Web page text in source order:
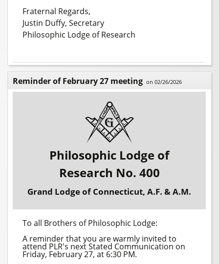
Fraternal Regards,
Justin Duffy, Secretary
Philosophic Lodge of Research
Reminder of February 27 meeting on 02/26/2026
Philosophic Lodge of
Research No. 400
Grand Lodge of Connecticut, A.F. & A.M.
To all Brothers of Philosophic Lodge:
A reminder that you are warmly invited to
attend PLR's next Stated Communication on
Friday, February 27, at 6:30 PM.